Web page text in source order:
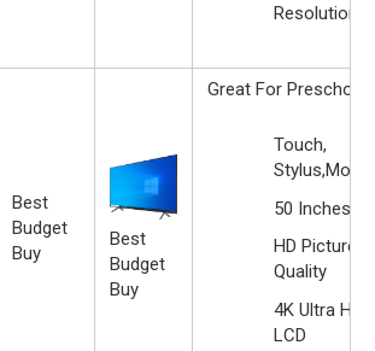
Resolution
Best
Budget
Buy
Best
Budget
Buy
Great For Preschool
Touch,
50 Inches
HD Picture
Quality
4K Ultra HD
LCD